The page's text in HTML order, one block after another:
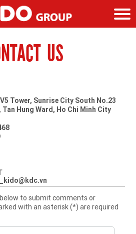
US
Tower, Sunrise City South No.23
Hung Ward, Ho Chi Minh City
to submit comments or
with an asterisk (*) are required